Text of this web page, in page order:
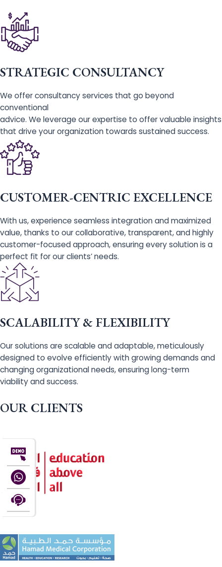
STRATEGIC CONSULTANCY
We offer consultancy services that go beyond
conventional
advice. We leverage our expertise to offer valuable insights
that drive your organization towards sustained success.
CUSTOMER-CENTRIC EXCELLENCE
With us, experience seamless integration and maximized
value, thanks to our collaborative, transparent, and highly
customer-focused approach, ensuring every solution is a
perfect fit for our clients’ needs.
SCALABILITY & FLEXIBILITY
Our solutions are scalable and adaptable, meticulously
designed to evolve efficiently with growing demands and
changing organizational needs, ensuring long-term
viability and success.
OUR CLIENTS